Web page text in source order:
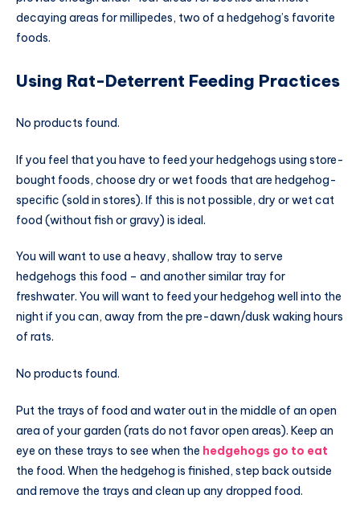
decaying areas for millipedes, two of a hedgehog’s favorite
foods.
Using Rat-Deterrent Feeding Practices
No products found.
If you feel that you have to feed your hedgehogs using store-
bought foods, choose dry or wet foods that are hedgehog-
specific (sold in stores). If this is not possible, dry or wet cat
food (without fish or gravy) is ideal.
You will want to use a heavy, shallow tray to serve
hedgehogs this food – and another similar tray for
freshwater. You will want to feed your hedgehog well into the
night if you can, away from the pre-dawn/dusk waking hours
of rats.
No products found.
Put the trays of food and water out in the middle of an open
area of your garden (rats do not favor open areas). Keep an
eye on these trays to see when the hedgehogs go to eat
the food. When the hedgehog is finished, step back outside
and remove the trays and clean up any dropped food.